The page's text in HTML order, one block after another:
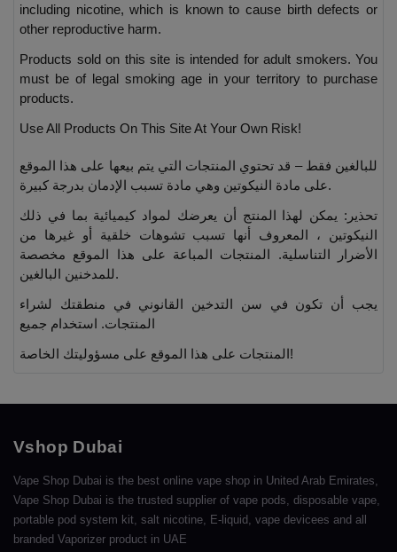
including nicotine, which is known to cause birth defects or
other reproductive harm.
Products sold on this site is intended for adult smokers. You
must be of legal smoking age in your territory to purchase
products.
Use All Products On This Site At Your Own Risk!
للبالغين فقط – قد تحتوي المنتجات التي يتم بيعها على هذا الموقع
على مادة النيكوتين وهي مادة تسبب الإدمان بدرجة كبيرة.
تحذير: يمكن لهذا المنتج أن يعرضك لمواد كيميائية بما في ذلك
النيكوتين ، المعروف أنها تسبب تشوهات خلقية أو غيرها من
الأضرار التناسلية. المنتجات المباعة على هذا الموقع مخصصة
للمدخنين البالغين.
يجب أن تكون في سن التدخين القانوني في منطقتك لشراء
المنتجات. استخدام جميع
المنتجات على هذا الموقع على مسؤوليتك الخاصة!
Vshop Dubai
Vape Shop Dubai is the best online vape shop in United Arab Emirates,
Vape Shop Dubai is the trusted supplier of vape pods, disposable vape,
portable pod system kit, salt nicotine, E-liquid, vape devicees and all
branded Vaporizer product in UAE